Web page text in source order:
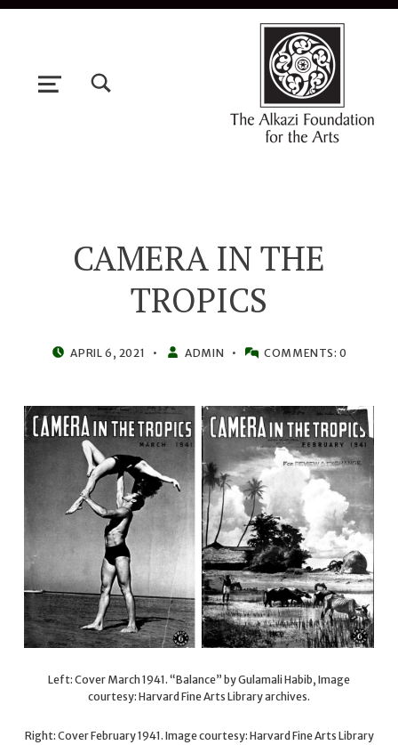
MENU
CAMERA IN THE
TROPICS
APRIL 6, 2021
WRITTEN BY:
ADMIN COMMENTS: 0
Left: Cover March 1941. “Balance” by Gulamali Habib, Image
courtesy: Harvard Fine Arts Library archives.
Right: Cover February 1941. Image courtesy: Harvard Fine Arts Library